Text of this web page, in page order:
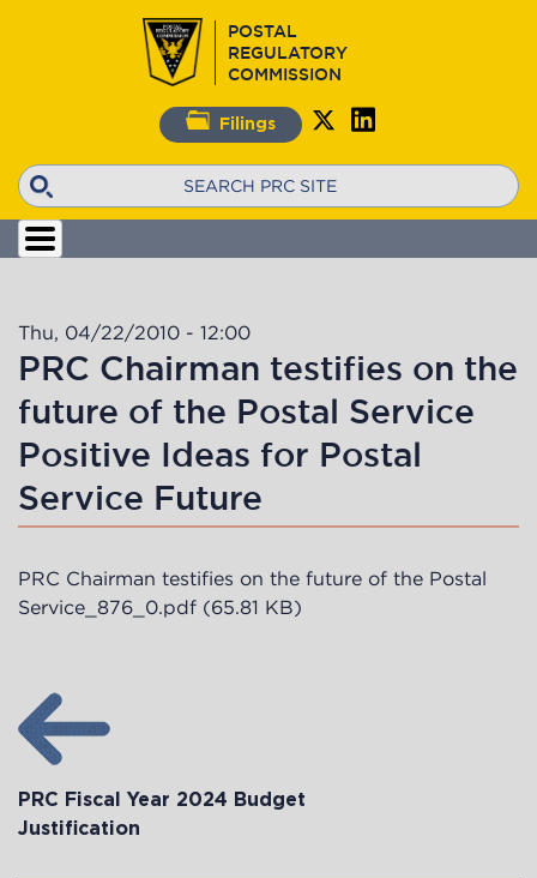
POSTAL
REGULATORY
COMMISSION
Filings
Search
Thu, 04/22/2010 - 12:00
PRC Chairman testifies on the
future of the Postal Service
Positive Ideas for Postal
Service Future
PRC Chairman testifies on the future of the Postal
Service_876_0.pdf (65.81 KB)
PRC Fiscal Year 2024 Budget
Justification